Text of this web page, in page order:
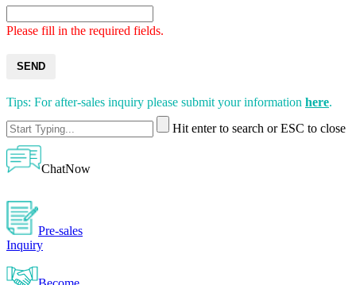
Please fill in the required fields.
SEND
Tips: For after-sales inquiry please submit your information here.
Hit enter to search or ESC to close
ChatNow
Pre-sales
Inquiry